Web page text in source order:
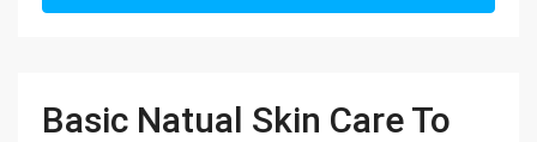
Basic Natual Skin Care To